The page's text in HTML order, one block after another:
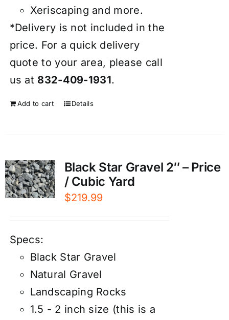
Xeriscaping and more.
*Delivery is not included in the
price. For a quick delivery
quote to your area, please call
us at 832-409-1931.
Add to cart Details
Black Star Gravel 2″ – Price
/ Cubic Yard
$219.99
Specs:
Black Star Gravel
Natural Gravel
Landscaping Rocks
1.5 - 2 inch size (this is a